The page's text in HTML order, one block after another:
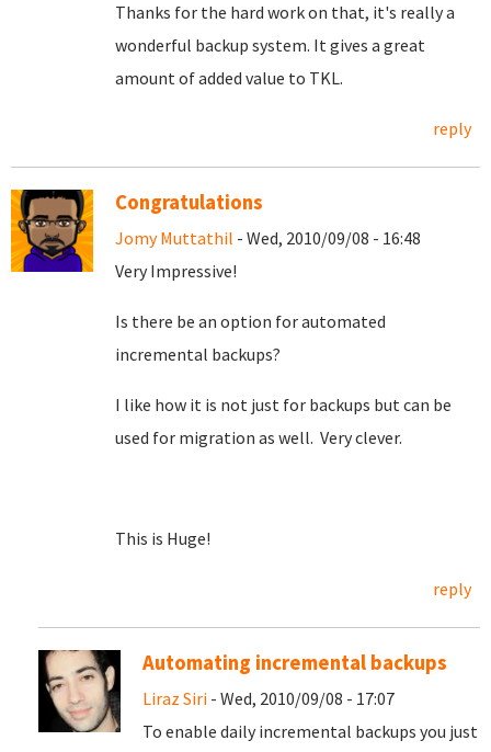
Thanks for the hard work on that, it's really a
wonderful backup system. It gives a great
amount of added value to TKL.
reply
Congratulations
Jomy Muttathil - Wed, 2010/09/08 - 16:48
Very Impressive!
Is there be an option for automated
incremental backups?
I like how it is not just for backups but can be
used for migration as well. Very clever.
This is Huge!
reply
Automating incremental backups
Liraz Siri - Wed, 2010/09/08 - 17:07
To enable daily incremental backups you just